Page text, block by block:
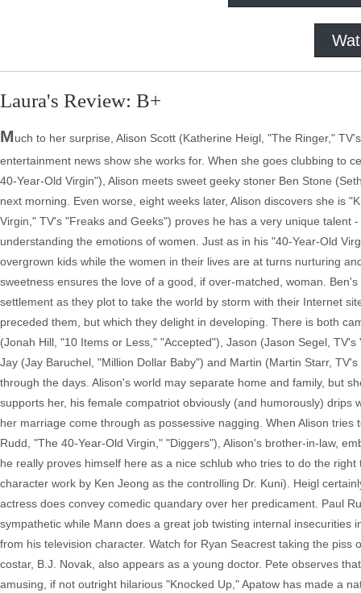
Laura's Review: B+
Much to her surprise, Alison Scott (Katherine Heigl, "The Ringer,"
entertainment news show she works for. When she goes clubbing to
40-Year-Old Virgin"), Alison meets sweet geeky stoner Ben Stone
next morning. Even worse, eight weeks later, Alison discovers she is
Virgin," TV's "Freaks and Geeks") proves he has a very unique
understanding the emotions of women. Just as in his "40-Year-Old
overgrown kids while the women in their lives are at turns nurturing
sweetness ensures the love of a good, if over-matched, woman.
settlement as they plot to take the world by storm with their Internet
preceded them, but which they delight in developing. There is both
(Jonah Hill, "10 Items or Less," "Accepted"), Jason (Jason Segel,
Jay (Jay Baruchel, "Million Dollar Baby") and Martin (Martin Starr,
through the days. Alison's world may separate home and family, but
supports her, his female compatriot obviously (and humorously)
her marriage come through as possessive nagging. When Alison
Rudd, "The 40-Year-Old Virgin," "Diggers"), Alison's brother-in-law,
he really proves himself here as a nice schlub who tries to do the
character work by Ken Jeong as the controlling Dr. Kuni). Heigl
actress does convey comedic quandary over her predicament. Paul
sympathetic while Mann does a great job twisting internal
from his television character. Watch for Ryan Seacrest taking the
costar, B.J. Novak, also appears as a young doctor. Pete observes
amusing, if not outright hilarious "Knocked Up," Apatow has made a